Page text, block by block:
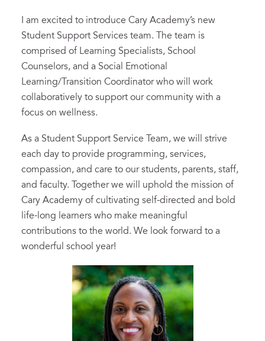
I am excited to introduce Cary Academy’s new
Student Support Services team. The team is
comprised of Learning Specialists, School
Counselors, and a Social Emotional
Learning/Transition Coordinator who will work
collaboratively to support our community with a
focus on wellness.
As a Student Support Service Team, we will strive
each day to provide programming, services,
compassion, and care to our students, parents, staff,
and faculty. Together we will uphold the mission of
Cary Academy of cultivating self-directed and bold
life-long learners who make meaningful
contributions to the world. We look forward to a
wonderful school year!